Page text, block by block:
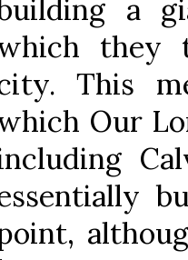
a
they
This
Our